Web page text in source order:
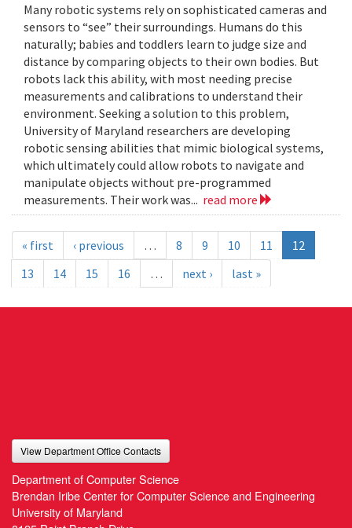
Many robotic systems rely on sophisticated cameras and
sensors to “see” their surroundings. Humans do this
naturally; babies and toddlers learn to judge size and
distance by comparing objects to their own bodies. But
robots lack this ability, with most needing precise
measurements and calibrations to understand their
environment. Seeking a solution to this problem,
University of Maryland researchers are developing
robotic sensing abilities that mimic biological systems,
which ultimately could allow robots to navigate and
manipulate objects without pre-programmed
measurements. Their work was... read more
« first ‹ previous … 8 9 10 11
12
13
14 15 16 … next › last »
View Department Office Contacts
Department of Computer Science
Brendan Iribe Center for Computer Science and Engineering
University of Maryland